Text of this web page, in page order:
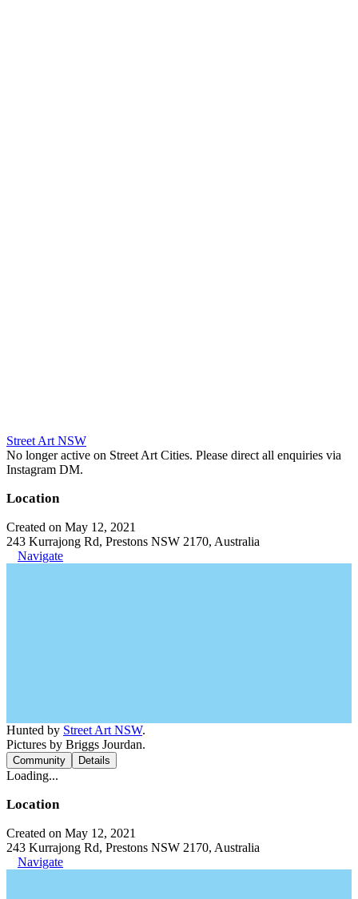
Street Art NSW
No longer active on Street Art Cities. Please direct all enquiries via
Instagram DM.
Location
Created on May 12, 2021
243 Kurrajong Rd, Prestons NSW 2170, Australia
Navigate
Hunted by Street Art NSW.
Pictures by Briggs Jourdan.
Community Details
Loading...
Location
Created on May 12, 2021
243 Kurrajong Rd, Prestons NSW 2170, Australia
Navigate